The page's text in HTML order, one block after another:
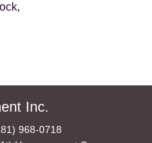
Inc.
968-0718